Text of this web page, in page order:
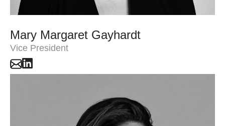
Mary Margaret Gayhardt
Vice President